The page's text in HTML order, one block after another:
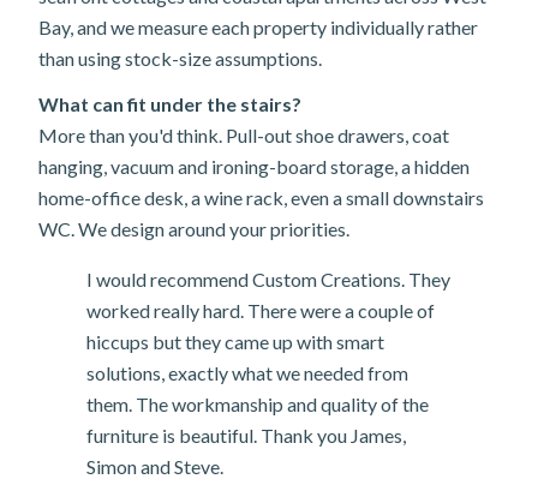
Bay, and we measure each property individually rather
than using stock-size assumptions.
What can fit under the stairs?
More than you'd think. Pull-out shoe drawers, coat
hanging, vacuum and ironing-board storage, a hidden
home-office desk, a wine rack, even a small downstairs
WC. We design around your priorities.
I would recommend Custom Creations. They
worked really hard. There were a couple of
hiccups but they came up with smart
solutions, exactly what we needed from
them. The workmanship and quality of the
furniture is beautiful. Thank you James,
Simon and Steve.